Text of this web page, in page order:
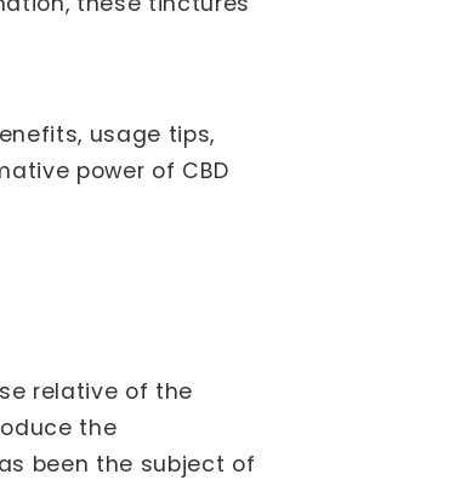
usage tips,
power of CBD
relative of the
the
been the subject of